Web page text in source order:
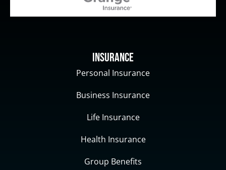
Insurance
Personal Insurance
Business Insurance
Life Insurance
Health Insurance
Group Benefits